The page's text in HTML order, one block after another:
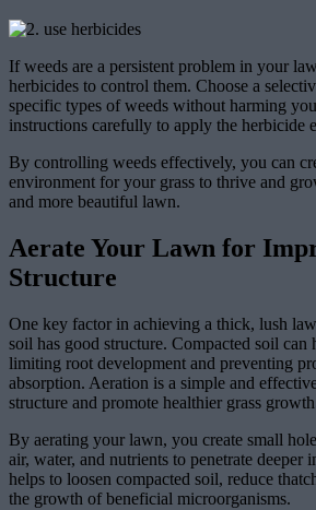
If weeds are a persistent problem in your
herbicides to control them. Choose a
specific types of weeds without harming
instructions carefully to apply the herbicide
By controlling weeds effectively, you can
environment for your grass to thrive and
and more beautiful lawn.
Aerate Your Lawn for
Structure
One key factor in achieving a thick, lush
soil has good structure. Compacted soil can
limiting root development and preventing
absorption. Aeration is a simple and
structure and promote healthier grass
By aerating your lawn, you create small
air, water, and nutrients to penetrate deeper
helps to loosen compacted soil, reduce
the growth of beneficial microorganisms.